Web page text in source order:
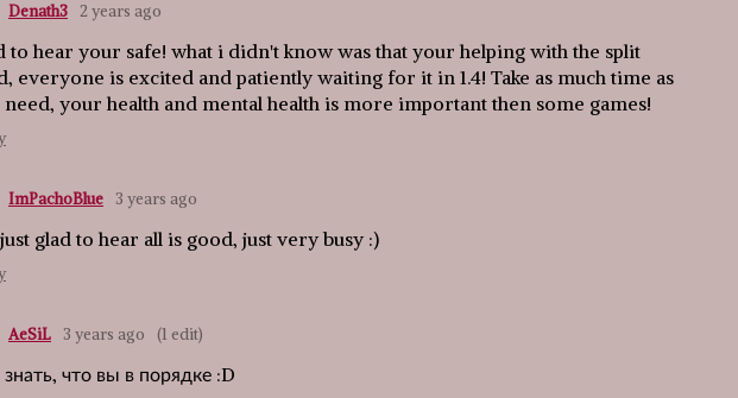
Denath3 2 years ago
to hear your safe! what i didn't know was that your helping with the split
everyone is excited and patiently waiting for it in 1.4! Take as much time as
your health and mental health is more important then some games!
ImPachoBlue 3 years ago
glad to hear all is good, just very busy :)
AeSiL 3 years ago (1 edit)
что вы в порядке :D